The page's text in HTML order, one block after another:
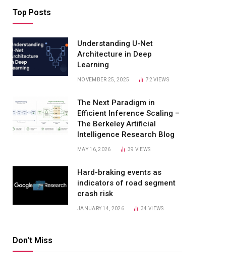
Top Posts
Understanding U-Net
Architecture in Deep
Learning
NOVEMBER 25, 2025 72VIEWS
The Next Paradigm in
Efficient Inference Scaling –
The Berkeley Artificial
Intelligence Research Blog
MAY 16, 2026 39 VIEWS
Hard-braking events as
indicators of road segment
crash risk
JANUARY 14, 2026 34VIEWS
Don't Miss